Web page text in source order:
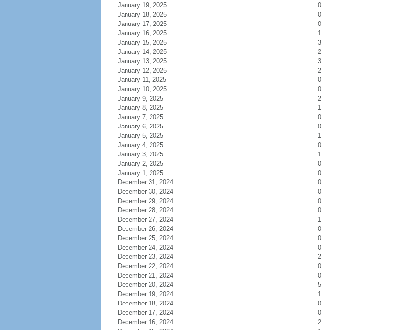
January 19, 2025
0
January 18, 2025
0
January 17, 2025
0
January 16, 2025
1
January 15, 2025
3
January 14, 2025
2
January 13, 2025
3
January 12, 2025
2
January 11, 2025
0
January 10, 2025
0
January 9, 2025
2
January 8, 2025
1
January 7, 2025
0
January 6, 2025
0
January 5, 2025
1
January 4, 2025
0
January 3, 2025
1
January 2, 2025
0
January 1, 2025
0
December 31, 2024
0
December 30, 2024
0
December 29, 2024
0
December 28, 2024
0
December 27, 2024
1
December 26, 2024
0
December 25, 2024
0
December 24, 2024
0
December 23, 2024
2
December 22, 2024
0
December 21, 2024
0
December 20, 2024
5
December 19, 2024
1
December 18, 2024
0
December 17, 2024
0
December 16, 2024
2